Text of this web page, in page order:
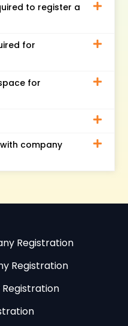
to register a
for
for
with company
Registration
Registration